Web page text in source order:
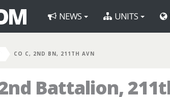
NEWS UNITS
CO C, 2ND BN, 211TH AVN
Battalion,